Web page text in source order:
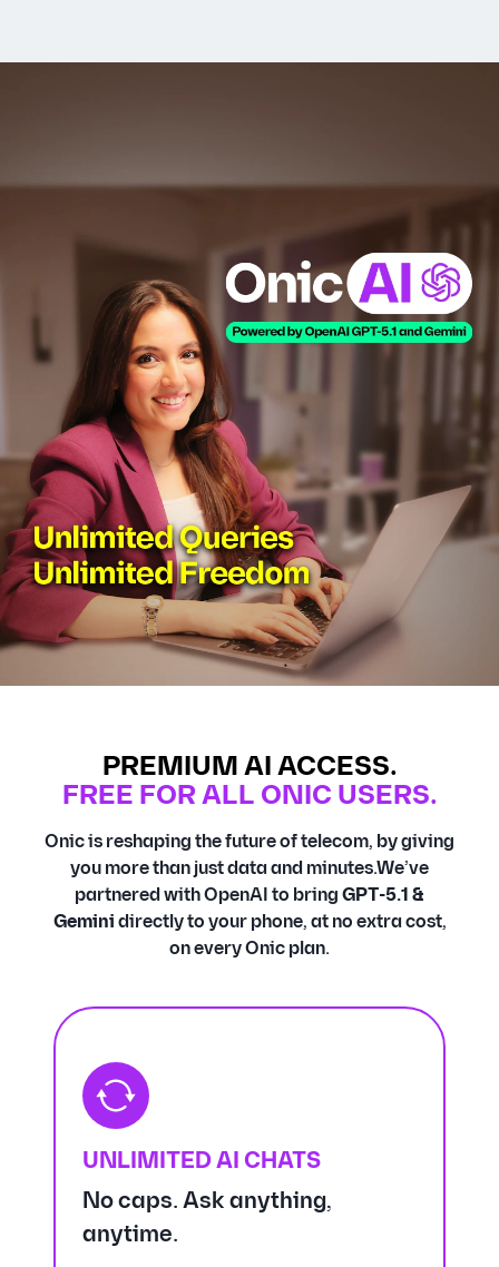
PREMIUM AI ACCESS.
FREE FOR ALL ONIC USERS.
Onic is reshaping the future of telecom, by giving
you more than just data and minutes.We’ve
partnered with OpenAI to bring GPT-5.1 &
Gemini directly to your phone, at no extra cost,
on every Onic plan.
UNLIMITED AI CHATS
No caps. Ask anything,
anytime.